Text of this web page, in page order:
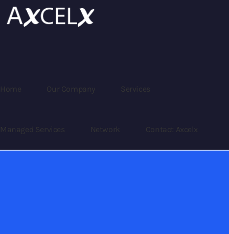
Home Our Company Services
Managed Services Network Contact Axcelx